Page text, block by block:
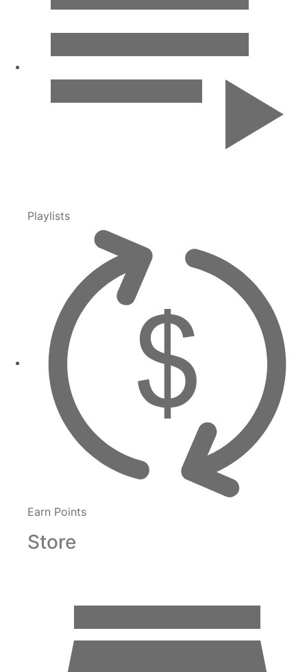
Playlists
Earn Points
Store